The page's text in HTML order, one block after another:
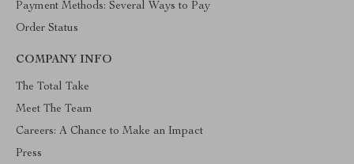
Payment Methods: Several Ways to Pay
Order Status
COMPANY INFO
The Total Take
Meet The Team
Careers: A Chance to Make an Impact
Press